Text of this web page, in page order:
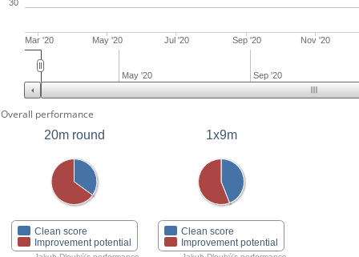
Mar '20 May '20 Jul '20 Sep '20 Nov '20
30
May '20 Sep '20
Overall performance
20m round
Clean score
Improvement potential
1x9m
Clean score
Improvement potential